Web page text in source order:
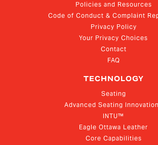
Policies and Resources
Code of Conduct & Complaint
Privacy Policy
Your Privacy Choices
Contact
FAQ
TECHNOLOGY
Seating
Advanced Seating
INTU™
Eagle Ottawa Leather
Core Capabilities